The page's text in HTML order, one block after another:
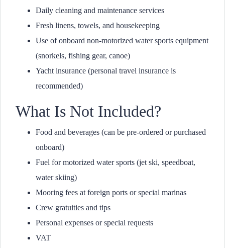
Daily cleaning and maintenance services
Fresh linens, towels, and housekeeping
Use of onboard non-motorized water sports equipment
(snorkels, fishing gear, canoe)
Yacht insurance (personal travel insurance is
recommended)
What Is Not Included?
Food and beverages (can be pre-ordered or purchased
onboard)
Fuel for motorized water sports (jet ski, speedboat,
water skiing)
Mooring fees at foreign ports or special marinas
Crew gratuities and tips
Personal expenses or special requests
VAT